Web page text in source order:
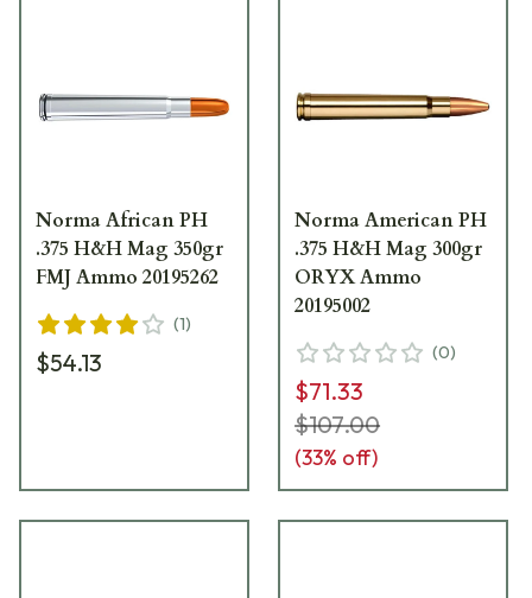
Norma African PH
.375 H&H Mag 350gr
FMJ Ammo 20195262
(1)
$54.13
Norma American PH
.375 H&H Mag 300gr
ORYX Ammo
20195002
(0)
$71.33
$107.00
(33% off)